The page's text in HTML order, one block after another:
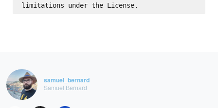
samuel_bernard
Samuel Bernard